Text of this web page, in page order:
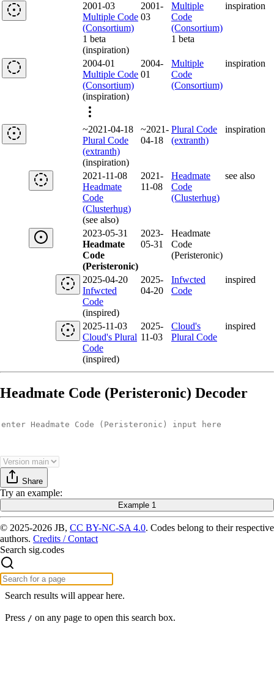
2001-03
Multiple Code
(Consortium)
1 beta
(inspiration)
2001-
03
Multiple
Code
(Consortium)
1 beta
inspiration
2004-01
Multiple Code
(Consortium)
(inspiration)
2004-
01
Multiple
Code
(Consortium)
inspiration
~2021-04-18
Plural Code
(extranth)
(inspiration)
~2021-
04-18
Plural Code
(extranth)
inspiration
2021-11-08
Headmate
Code
(Clusterhug)
(see also)
2021-
11-08
Headmate
Code
(Clusterhug)
see also
2023-05-31
Headmate
Code
(Peristeronic)
2023-
05-31
Headmate
Code
(Peristeronic)
2025-04-20
Infwcted
Code
(inspired)
2025-
04-20
Infwcted
Code
inspired
2025-11-03
Cloud's Plural
Code
(inspired)
2025-
11-03
Cloud's
Plural Code
inspired
Headmate Code (Peristeronic) Decoder
Share
Try an example:
Example 1
© 2025-2026 JB, CC BY-NC-SA 4.0. Codes belong to their respective
authors. Credits / Contact
Search sig.codes
Search results will appear here.
Press / on any page to open this search box.